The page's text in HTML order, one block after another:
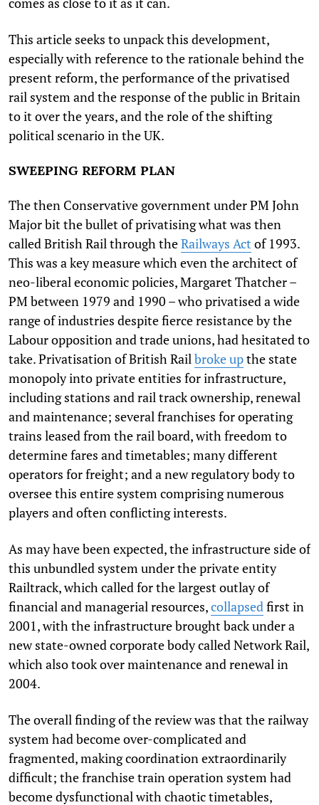
This article seeks to unpack this development,
especially with reference to the rationale behind the
present reform, the performance of the privatised
rail system and the response of the public in Britain
to it over the years, and the role of the shifting
political scenario in the UK.
SWEEPING REFORM PLAN
The then Conservative government under PM John
Major bit the bullet of privatising what was then
called British Rail through theRailways Act of 1993.
This was a key measure which even the architect of
neo-liberal economic policies, Margaret Thatcher –
PM between 1979 and 1990 – who privatised a wide
range of industries despite fierce resistance by the
Labour opposition and trade unions, had hesitated to
take. Privatisation of British Rail broke upthe state
monopoly into private entities for infrastructure,
including stations and rail track ownership, renewal
and maintenance; several franchises for operating
trains leased from the rail board, with freedom to
determine fares and timetables; many different
operators for freight; and a new regulatory body to
oversee this entire system comprising numerous
players and often conflicting interests.
As may have been expected, the infrastructure side of
this unbundled system under the private entity
Railtrack, which called for the largest outlay of
financial and managerial resources,collapsed first in
2001, with the infrastructure brought back under a
new state-owned corporate body called Network Rail,
which also took over maintenance and renewal in
2004.
The overall finding of the review was that the railway
system had become over-complicated and
fragmented, making coordination extraordinarily
difficult; the franchise train operation system had
become dysfunctional with chaotic timetables,